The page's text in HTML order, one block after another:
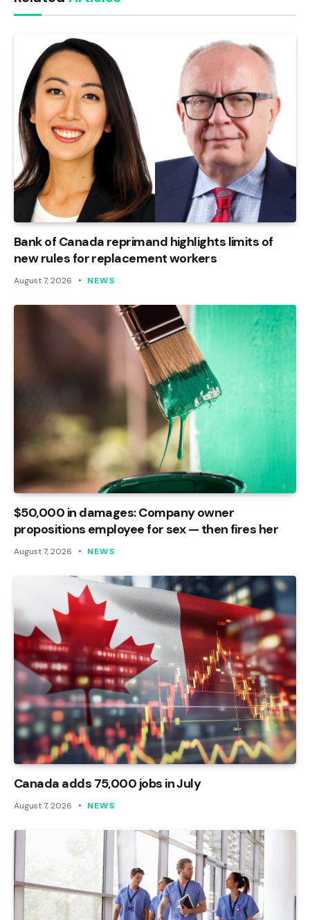
Bank of Canada reprimand highlights limits of
new rules for replacement workers
August 7, 2026 NEWS
$50,000 in damages: Company owner
propositions employee for sex — then fires her
August 7, 2026 NEWS
Canada adds 75,000 jobs in July
August 7, 2026 NEWS